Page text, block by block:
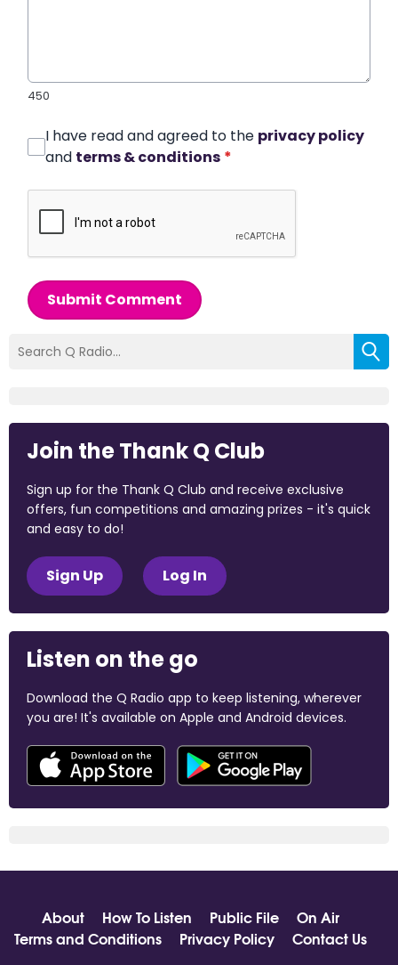
450
I have read and agreed to the privacy policy
and terms & conditions *
Submit Comment
Join the Thank Q Club
Sign up for the Thank Q Club and receive exclusive
offers, fun competitions and amazing prizes - it's quick
and easy to do!
Sign Up Log In
Listen on the go
Download the Q Radio app to keep listening, wherever
you are! It's available on Apple and Android devices.
About How To Listen Public File
On Air
Terms and Conditions
Privacy Policy Contact Us